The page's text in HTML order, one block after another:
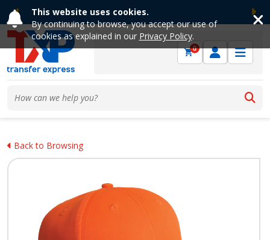
This website uses cookies.
By continuing to browse, you accept our use of
cookies as explained in our Privacy Policy.
Previous
0
Back to Browsing